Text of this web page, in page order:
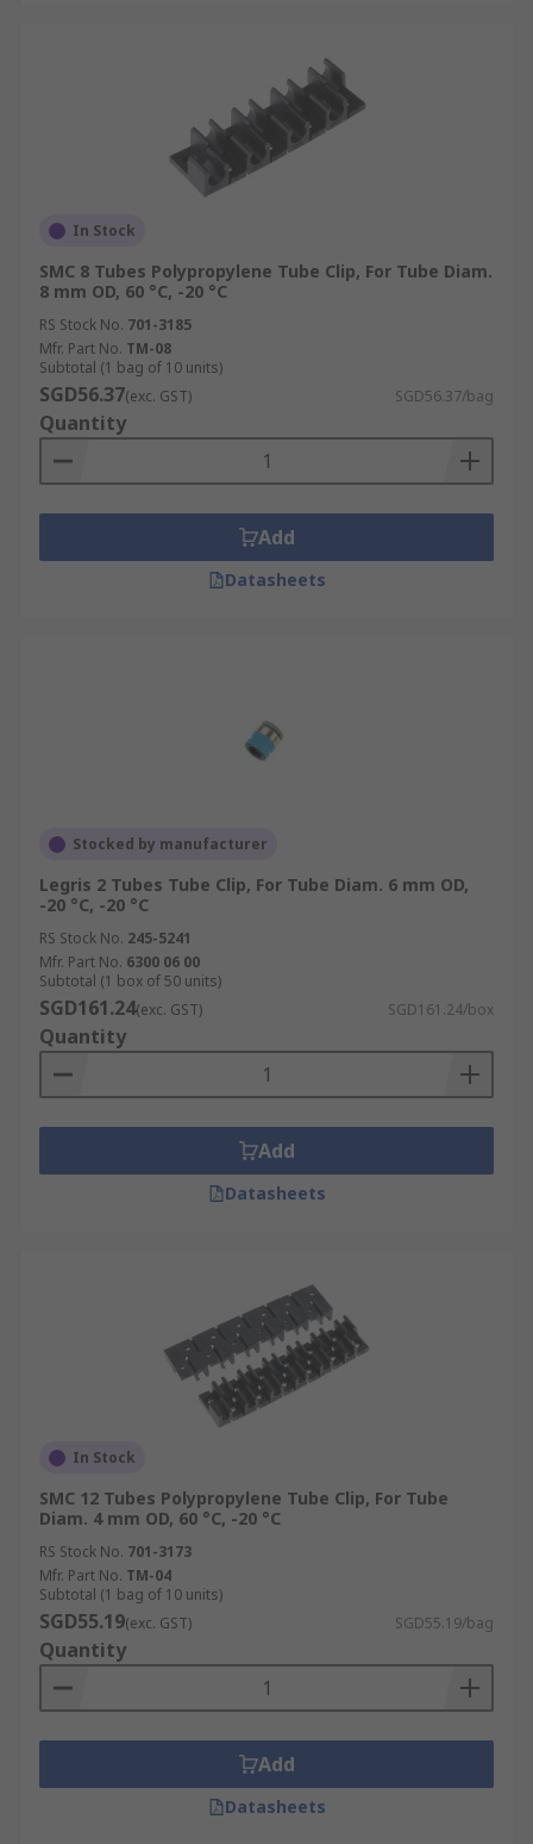
In Stock
SMC 8 Tubes Polypropylene Tube Clip, For Tube Diam.
8 mm OD, 60 °C, -20 °C
RS Stock No. 701-3185
Mfr. Part No. TM-08
Subtotal (1 bag of 10 units)
SGD56.37(exc. GST) SGD56.37/bag
Quantity
Add
Datasheets
Stocked by manufacturer
Legris 2 Tubes Tube Clip, For Tube Diam. 6 mm OD,
-20 °C, -20 °C
RS Stock No. 245-5241
Mfr. Part No. 6300 06 00
Subtotal (1 box of 50 units)
SGD161.24(exc. GST) SGD161.24/box
Quantity
Add
Datasheets
In Stock
SMC 12 Tubes Polypropylene Tube Clip, For Tube
Diam. 4 mm OD, 60 °C, -20 °C
RS Stock No. 701-3173
Mfr. Part No. TM-04
Subtotal (1 bag of 10 units)
SGD55.19(exc. GST) SGD55.19/bag
Quantity
Add
Datasheets